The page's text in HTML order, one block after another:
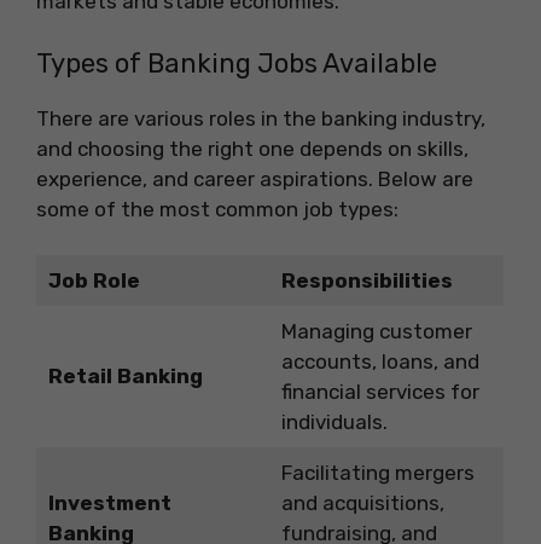
Types of Banking Jobs Available
There are various roles in the banking industry,
and choosing the right one depends on skills,
experience, and career aspirations. Below are
some of the most common job types:
Job Role Responsibilities
Retail Banking
Managing customer
accounts, loans, and
financial services for
individuals.
Investment
Banking
Facilitating mergers
and acquisitions,
fundraising, and